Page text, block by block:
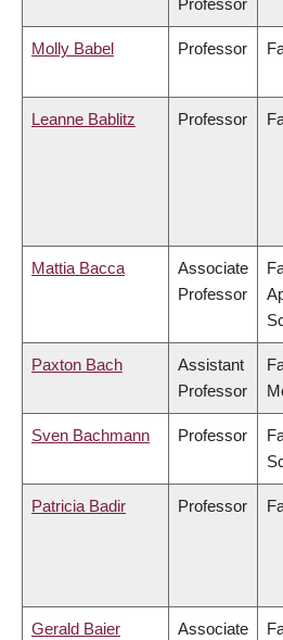
Professor
Molly Babel Professor
Leanne Bablitz Professor
Mattia Bacca
Associate
Professor
Paxton Bach
Assistant
Professor
Sven Bachmann Professor
Patricia Badir Professor
Gerald Baier
Associate